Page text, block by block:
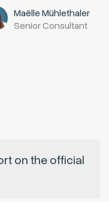
Maëlle Mühlethaler
Senior Consultant
on the official